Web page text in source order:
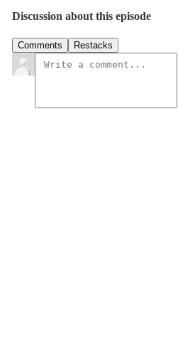
Discussion about this episode
Comments Restacks